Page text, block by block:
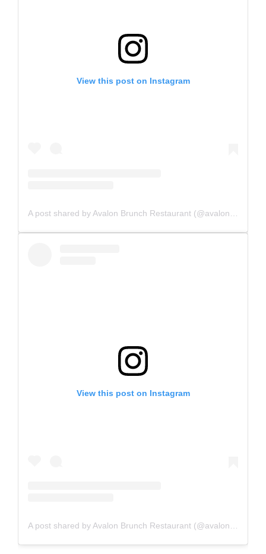
View this post on Instagram
View this post on Instagram
A post shared by Avalon Brunch Restaurant (@avalonbrunchrestaurant)